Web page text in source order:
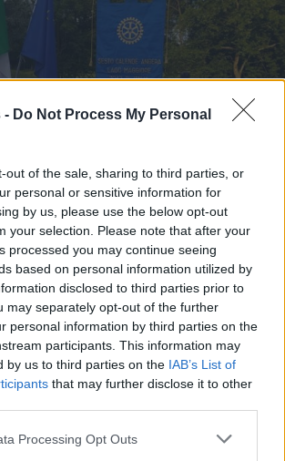
- Do Not Process My Personal
out of the sale, sharing to third parties, or
personal or sensitive information for
by us, please use the below opt-out
your selection. Please note that after your
processed you may continue seeing
based on personal information utilized by
disclosed to third parties prior to
may separately opt-out of the further
personal information by third parties on the
participants. This information may
by us to third parties on the IAB’s List of
that may further disclose it to other
Processing Opt Outs
nuovo presidente del
Lago Maggiore